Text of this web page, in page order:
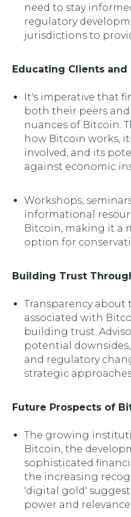
need to stay
regulatory
jurisdictions to
Educating Clients and
It's imperative that
both their peers
nuances of Bitcoin.
how Bitcoin works,
involved, and its
against economic
Workshops,
informational
Bitcoin, making it a
option for
Building Trust
Transparency about
associated with
building trust.
potential
and regulatory
strategic
Future Prospects of
The growing
Bitcoin, the
sophisticated
the increasing
'digital gold'
power and